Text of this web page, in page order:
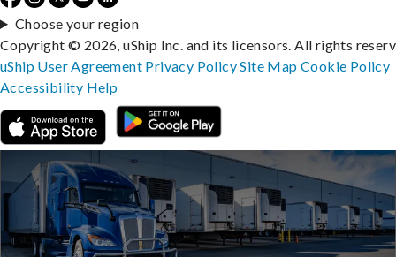
Choose your region
Copyright © 2026, uShip Inc. and its licensors. All rights
uShip User Agreement Privacy PolicySite MapCookie Policy
Accessibility Help